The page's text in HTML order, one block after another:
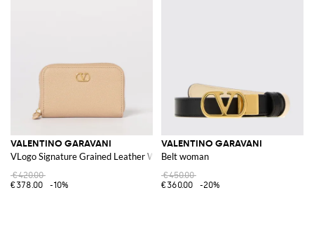
VALENTINO GARAVANI
VLogo Signature Grained Leather Wallet
€420.00
€378.00
-10%
VALENTINO GARAVANI
Belt woman
€450.00
€360.00
-20%